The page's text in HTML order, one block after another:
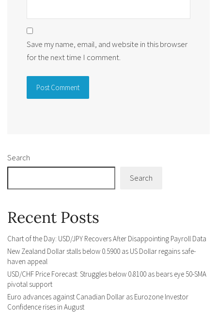
Save my name, email, and website in this browser
for the next time I comment.
Search
Search
Recent Posts
Chart of the Day: USD/JPY Recovers After Disappointing Payroll Data
New Zealand Dollar stalls below 0.5900 as US Dollar regains safe-
haven appeal
USD/CHF Price Forecast: Struggles below 0.8100 as bears eye 50-SMA
pivotal support
Euro advances against Canadian Dollar as Eurozone Investor
Confidence rises in August